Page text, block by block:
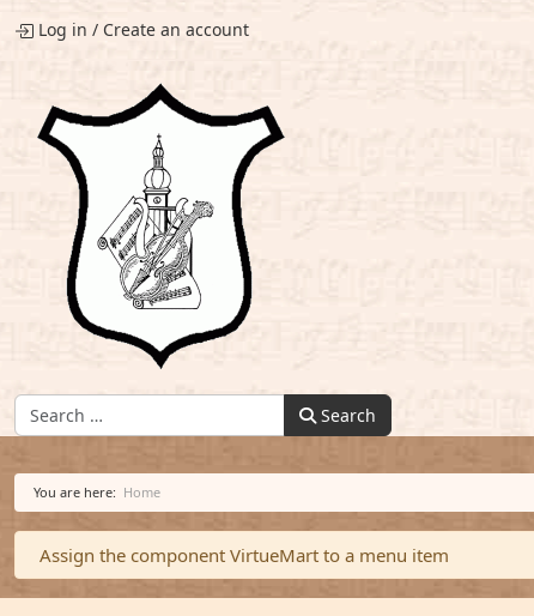
Log in / Create an account
Find: Search
You are here: Home
Warning
Assign the component VirtueMart to a menu item